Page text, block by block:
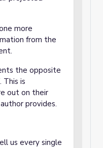
more
from the
the opposite
This is
out on their
provides.
us every single